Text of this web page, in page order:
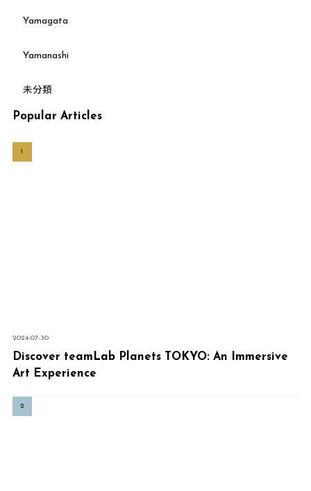
Yamagata
Yamanashi
未分類
Popular Articles
2024-07-30
Discover teamLab Planets TOKYO: An Immersive
Art Experience